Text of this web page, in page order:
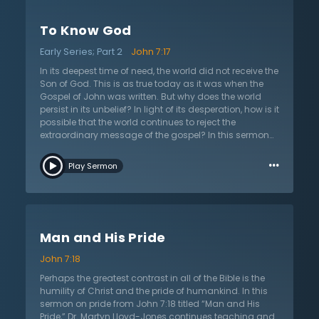
as Dr. Lloyd-Jones shows, Jesus Christ’s teaching is
belongs to a different realm. His teaching is given by
God. Christ claims to give revelation from above. In
order to understand this revelation, the listener needs
to discern things spiritually. Natural minds that are
unaided by the Spirit cannot comprehend this type of
knowledge.
To Know God
Early Series; Part 2
John 7:17
In its deepest time of need, the world did not receive the
Son of God. This is as true today as it was when the
Gospel of John was written. But why does the world
persist in its unbelief? In light of its desperation, how is it
possible that the world continues to reject the
extraordinary message of the gospel? In this sermon
Jones continues his study of unbelief and says that
unbelief is moral rather than merely intellectual. He
detached academic endeavor. Intellectualism allows
face-to-face with the fact that all are sinners who
cannot approach a holy God with feeble intellect.
While the majority of the world rejects the gospel of
Christ, Christians have eyes to understand the moral
dilemma and flee to Christ by faith. Listen to Dr. Lloyd-
Play Sermon …
Man and His Pride
John 7:18
Perhaps the greatest contrast in all of the Bible is the
humility of Christ and the pride of humankind. In this
sermon on pride from John 7:18 titled “Man and His
Pride,” Dr. Martyn Lloyd-Jones continues teaching and